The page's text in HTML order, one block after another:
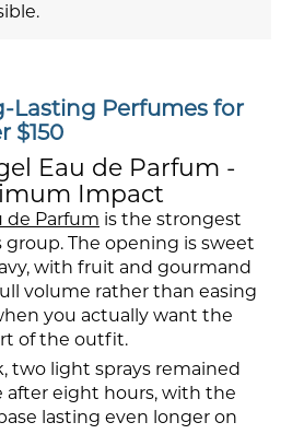
Lasting Perfumes for
$150
Eau de Parfum -
Impact
de Parfum is the strongest
The opening is sweet
with fruit and gourmand
volume rather than easing
you actually want the
of the outfit.
two light sprays remained
after eight hours, with the
lasting even longer on